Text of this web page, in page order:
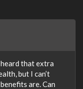
that extra
but I can’t
are. Can